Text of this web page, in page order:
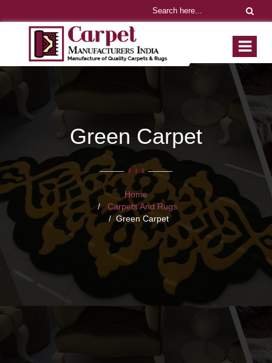
Green Carpet
Home
Carpets And Rugs
Green Carpet